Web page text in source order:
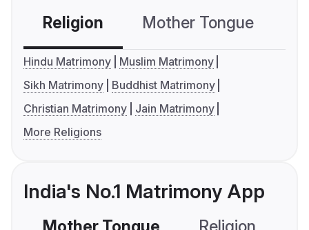
Religion Mother Tongue
Hindu Matrimony
Muslim Matrimony
Sikh Matrimony
Buddhist Matrimony
Christian Matrimony
Jain Matrimony
More Religions
India's No.1 Matrimony App